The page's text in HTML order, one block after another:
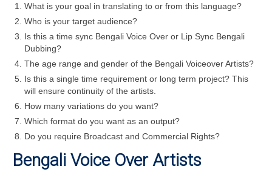
What is your goal in translating to or from this language?
Who is your target audience?
Is this a time sync Bengali Voice Over or Lip Sync Bengali
Dubbing?
The age range and gender of the Bengali Voiceover Artists?
Is this a single time requirement or long term project? This
will ensure continuity of the artists.
How many variations do you want?
Which format do you want as an output?
Do you require Broadcast and Commercial Rights?
Bengali Voice Over Artists